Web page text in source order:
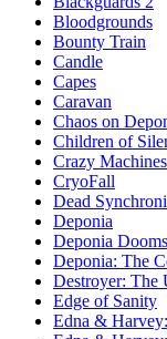
Bloodgrounds
Bounty Train
Candle
Capes
Caravan
Chaos on
Children of
Crazy
CryoFall
Dead
Deponia
Deponia
Deponia: The
Destroyer: The
Edge of Sanity
Edna &